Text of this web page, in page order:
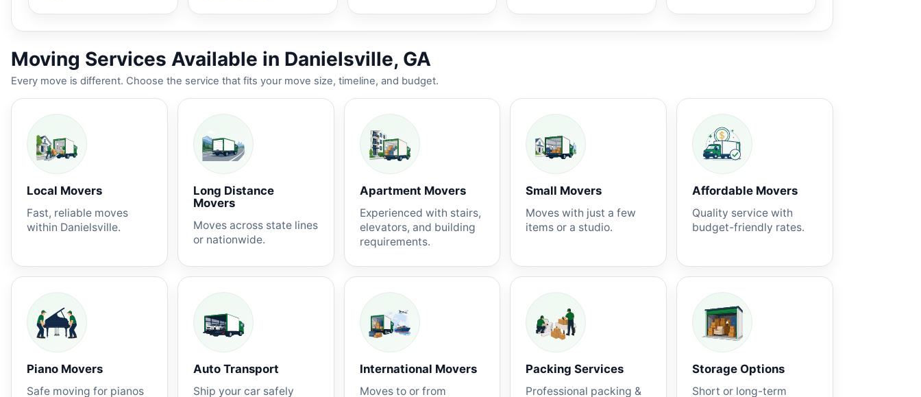
Moving Services Available in Danielsville, GA
Every move is different. Choose the service that fits your move size, timeline, and budget.
Local Movers
Fast, reliable moves
within Danielsville.
Long Distance
Movers
Moves across state lines
or nationwide.
Apartment Movers
Experienced with stairs,
elevators, and building
requirements.
Small Movers
Moves with just a few
items or a studio.
Affordable Movers
Quality service with
budget-friendly rates.
Piano Movers
Safe moving for pianos
Auto Transport
Ship your car safely
International Movers
Moves to or from
Packing Services
Professional packing &
Storage Options
Short or long-term